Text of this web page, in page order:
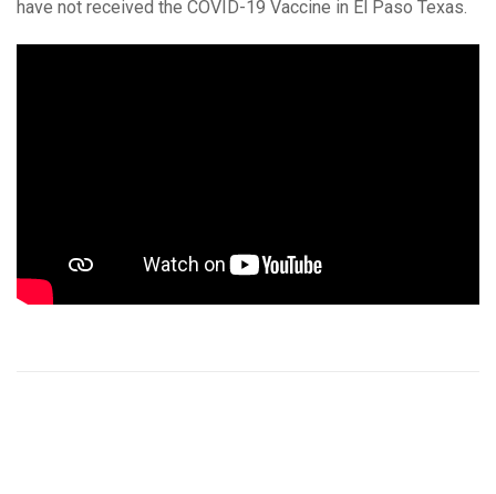
have not received the COVID-19 Vaccine in El Paso Texas.